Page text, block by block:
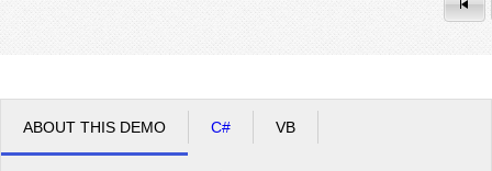
ABOUT THIS DEMO C# VB